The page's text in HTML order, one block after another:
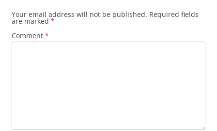
Your email address will not be published. Required fields
are marked *
Comment *